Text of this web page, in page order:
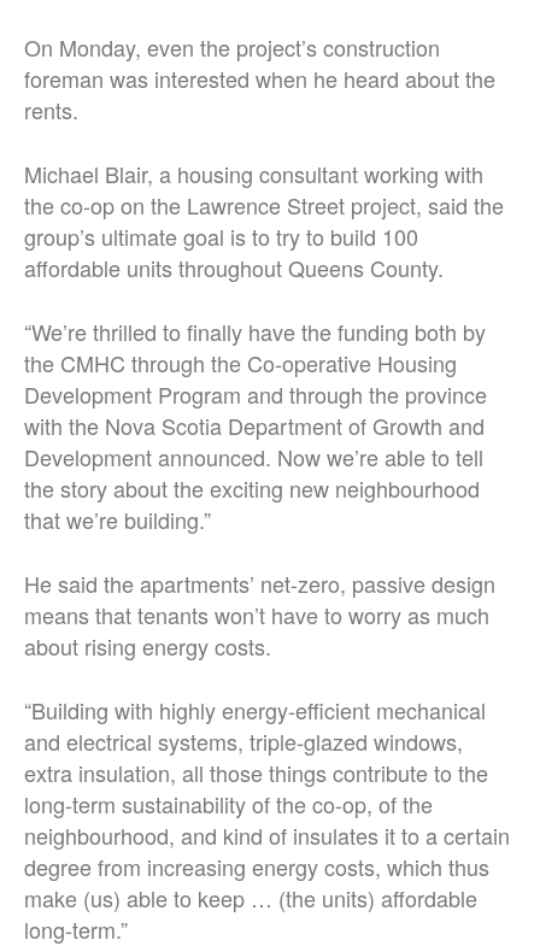
On Monday, even the project’s construction
foreman was interested when he heard about the
rents.
Michael Blair, a housing consultant working with
the co-op on the Lawrence Street project, said the
group’s ultimate goal is to try to build 100
affordable units throughout Queens County.
“We’re thrilled to finally have the funding both by
the CMHC through the Co-operative Housing
Development Program and through the province
with the Nova Scotia Department of Growth and
Development announced. Now we’re able to tell
the story about the exciting new neighbourhood
that we’re building.”
He said the apartments’ net-zero, passive design
means that tenants won’t have to worry as much
about rising energy costs.
“Building with highly energy-efficient mechanical
and electrical systems, triple-glazed windows,
extra insulation, all those things contribute to the
long-term sustainability of the co-op, of the
neighbourhood, and kind of insulates it to a certain
degree from increasing energy costs, which thus
make (us) able to keep … (the units) affordable
long-term.”